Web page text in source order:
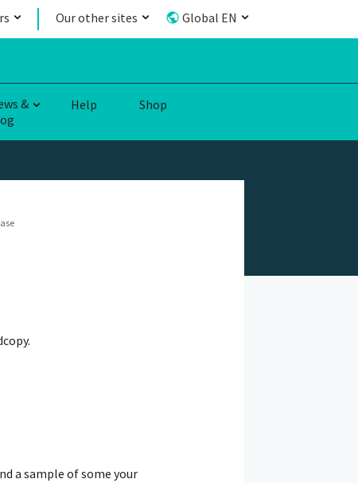
Our other sites Global EN
&
Help Shop
a sample of some your